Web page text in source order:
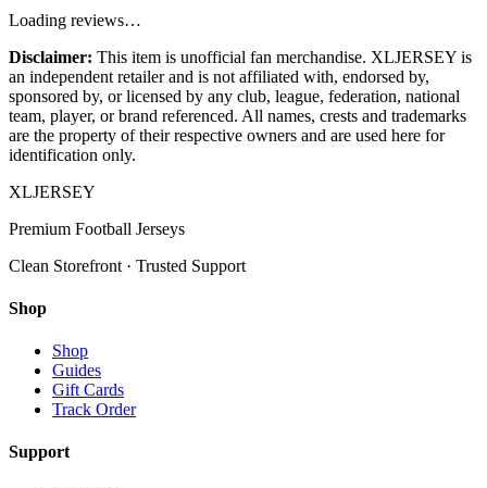
Loading reviews…
Disclaimer: This item is unofficial fan merchandise. XLJERSEY is
an independent retailer and is not affiliated with, endorsed by,
sponsored by, or licensed by any club, league, federation, national
team, player, or brand referenced. All names, crests and trademarks
are the property of their respective owners and are used here for
identification only.
XLJERSEY
Premium Football Jerseys
Clean Storefront · Trusted Support
Shop
Shop
Guides
Gift Cards
Track Order
Support